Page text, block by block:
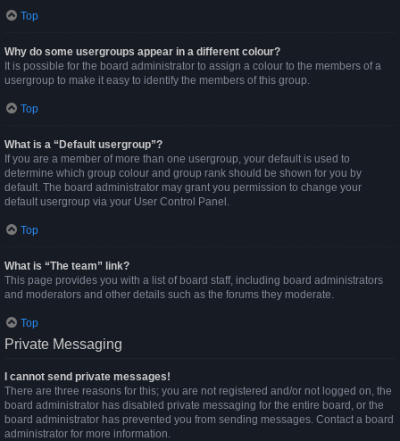
Top
Why do some usergroups appear in a different colour?
It is possible for the board administrator to assign a colour to the members of a
usergroup to make it easy to identify the members of this group.
Top
What is a “Default usergroup”?
If you are a member of more than one usergroup, your default is used to
determine which group colour and group rank should be shown for you by
default. The board administrator may grant you permission to change your
default usergroup via your User Control Panel.
Top
What is “The team” link?
This page provides you with a list of board staff, including board administrators
and moderators and other details such as the forums they moderate.
Top
Private Messaging
I cannot send private messages!
There are three reasons for this; you are not registered and/or not logged on, the
board administrator has disabled private messaging for the entire board, or the
board administrator has prevented you from sending messages. Contact a board
administrator for more information.